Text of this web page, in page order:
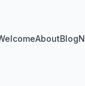
AboutBlog